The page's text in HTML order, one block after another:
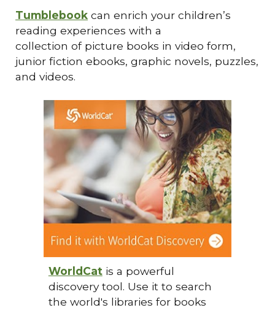
Tumblebook can enrich your children’s
reading experiences with a
collection of picture books in video form,
junior fiction ebooks, graphic novels, puzzles,
and videos.
WorldCatis a powerful
discovery tool. Use it to search
the world's libraries for books